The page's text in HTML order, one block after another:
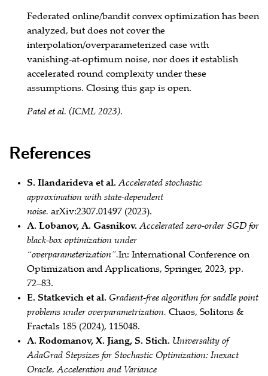
Federated online/bandit convex optimization has been
analyzed, but does not cover the
interpolation/overparameterized case with
vanishing‑at‑optimum noise, nor does it establish
accelerated round complexity under these
assumptions. Closing this gap is open.
Patel et al. (ICML 2023).
References
S. Ilandarideva et al. Accelerated stochastic
approximation with state‑dependent
noise. arXiv:2307.01497 (2023).
A. Lobanov, A. Gasnikov. Accelerated zero‑order SGD for
black‑box optimization under
“overparameterization”.In: International Conference on
Optimization and Applications, Springer, 2023, pp.
72–83.
E. Statkevich et al. Gradient‑free algorithm for saddle point
problems under overparametrization. Chaos, Solitons &
Fractals 185 (2024), 115048.
A. Rodomanov, X. Jiang, S. Stich. Universality of
AdaGrad Stepsizes for Stochastic Optimization: Inexact
Oracle, Acceleration and Variance